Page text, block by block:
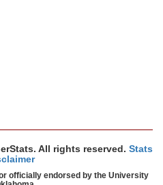
All rights reserved. Stats
officially endorsed by the University